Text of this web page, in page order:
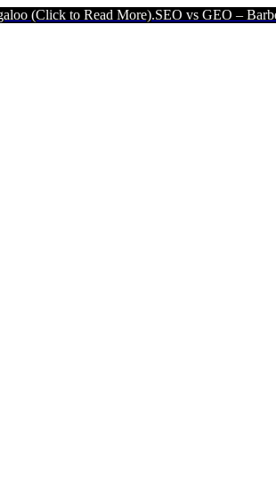
More).SEO vs GEO – Barbenheimer 2: AI